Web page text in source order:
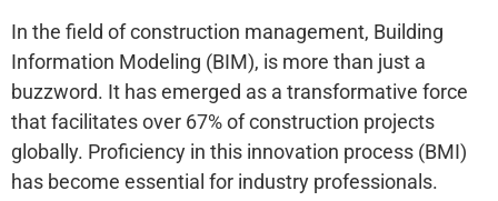
In the field of construction management, Building
Information Modeling (BIM), is more than just a
buzzword. It has emerged as a transformative force
that facilitates over 67% of construction projects
globally. Proficiency in this innovation process (BMI)
has become essential for industry professionals.